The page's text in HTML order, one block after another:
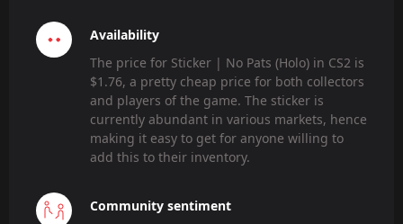
Availability
The price for Sticker | No Pats (Holo) in CS2 is
$1.76, a pretty cheap price for both collectors
and players of the game. The sticker is
currently abundant in various markets, hence
making it easy to get for anyone willing to
add this to their inventory.
Community sentiment